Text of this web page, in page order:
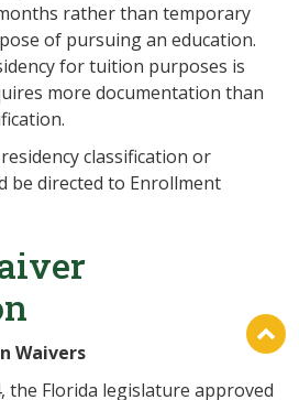
rather than temporary
of pursuing an education.
for tuition purposes is
more documentation than
classification or
be directed to Enrollment
Waivers
the Florida legislature approved